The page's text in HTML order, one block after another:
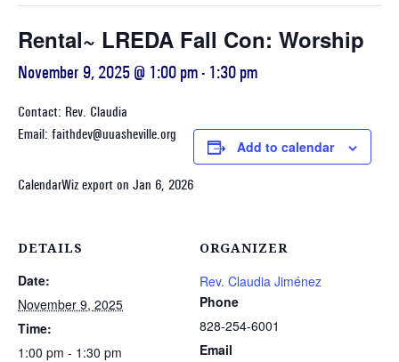
Rental~ LREDA Fall Con: Worship
November 9, 2025 @ 1:00 pm - 1:30 pm
Contact: Rev. Claudia
Email: faithdev@uuasheville.org
CalendarWiz export on Jan 6, 2026
Add to calendar
DETAILS
Date:
November 9, 2025
Time:
1:00 pm - 1:30 pm
ORGANIZER
Rev. Claudia Jiménez
Phone
828-254-6001
Email